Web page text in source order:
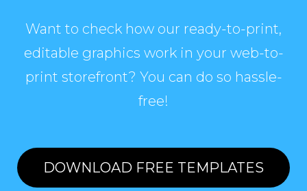
Want to check how our ready-to-print,
editable graphics work in your web-to-
print storefront? You can do so hassle-
free!
DOWNLOAD FREE TEMPLATES